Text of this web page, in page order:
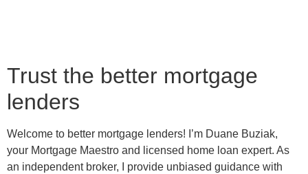
Trust the better mortgage
lenders
Welcome to better mortgage lenders! I’m Duane Buziak,
your Mortgage Maestro and licensed home loan expert. As
an independent broker, I provide unbiased guidance with